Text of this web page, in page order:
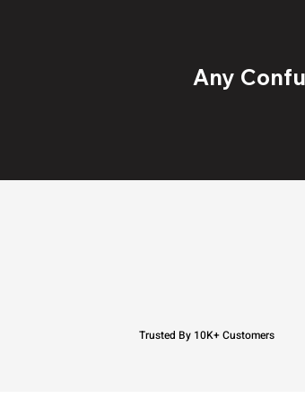
Any
Trusted By 10K+ Customers